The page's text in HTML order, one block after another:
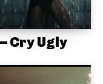
Cry Ugly